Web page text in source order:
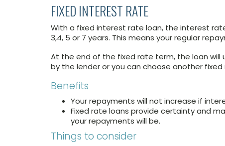
FIXED INTEREST RATE
With a fixed interest rate loan, the interest
3,4, 5 or 7 years. This means your regular
At the end of the fixed rate term, the loan
by the lender or you can choose another
Benefits
Your repayments will not increase if
Fixed rate loans provide certainty and
your repayments will be.
Things to consider